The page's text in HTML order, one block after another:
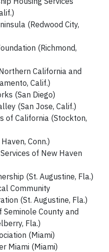
(Redwood City,
(Richmond,
California and
Calif.)
(San Diego)
(San Jose, Calif.)
of California (Stockton,
Conn.)
of New Haven
(St. Augustine, Fla.)
Community
(St. Augustine, Fla.)
County and
Fla.)
(Miami)
Miami (Miami)